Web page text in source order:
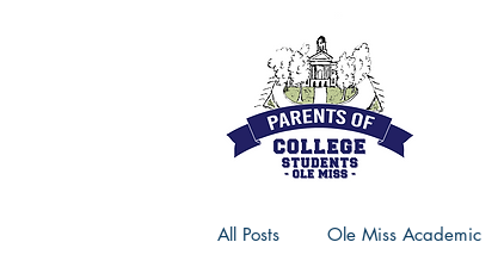
All Posts Ole Miss Academic